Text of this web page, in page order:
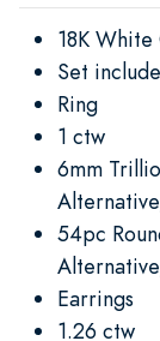
18K
Set
Ring
1 ctw
6mm
54pc
Earrings
1.26 ctw